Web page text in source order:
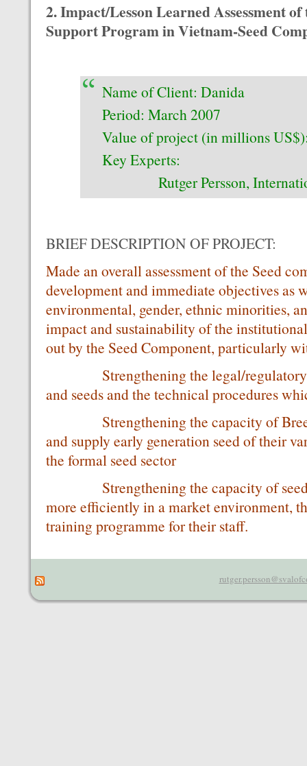
2. Impact/Lesson Learned Assessment
Support Program in Vietnam-Seed
Name of Client: Danida
Period: March 2007
Value of project (in millions
Key Experts:
Rutger Persson,
BRIEF DESCRIPTION OF PROJECT:
Made an overall assessment of the Seed
development and immediate objectives as
environmental, gender, ethnic minorities,
impact and sustainability of the
out by the Seed Component, particularly
Strengthening the legal/regulatory
and seeds and the technical procedures
Strengthening the capacity of
and supply early generation seed of their
the formal seed sector
Strengthening the capacity of seed
more efficiently in a market environment,
training programme for their staff.